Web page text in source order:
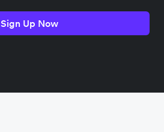
Sign Up Now